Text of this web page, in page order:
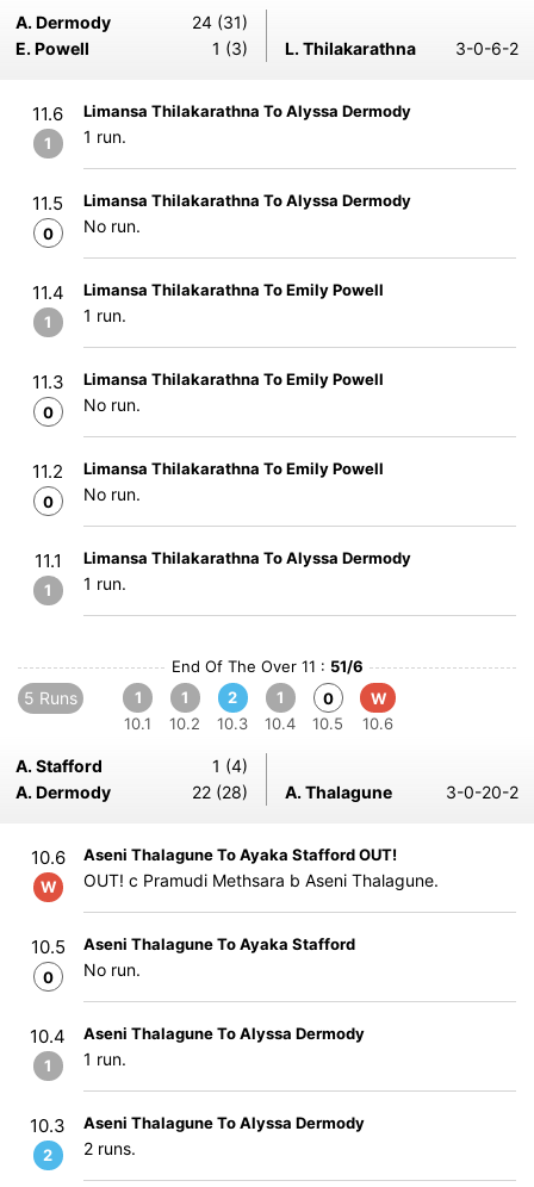
A. Dermody
24 (31)
E. Powell
1 (3) L. Thilakarathna 3-0-6-2
11.6
1
Limansa Thilakarathna To Alyssa Dermody
1 run.
11.5
0
Limansa Thilakarathna To Alyssa Dermody
No run.
11.4
1
Limansa Thilakarathna To Emily Powell
1 run.
11.3
0
Limansa Thilakarathna To Emily Powell
No run.
11.2
0
Limansa Thilakarathna To Emily Powell
No run.
11.1
1
Limansa Thilakarathna To Alyssa Dermody
1 run.
End Of The Over 11 : 51/6
5 Runs
1
10.1
1
10.2
2
10.3
1
10.4
0
10.5
W
10.6
A. Stafford
1 (4)
A. Dermody
22 (28) A. Thalagune 3-0-20-2
10.6
W
Aseni Thalagune To Ayaka Stafford OUT!
OUT! c Pramudi Methsara b Aseni Thalagune.
10.5
0
Aseni Thalagune To Ayaka Stafford
No run.
10.4
1
Aseni Thalagune To Alyssa Dermody
1 run.
10.3
2
Aseni Thalagune To Alyssa Dermody
2 runs.